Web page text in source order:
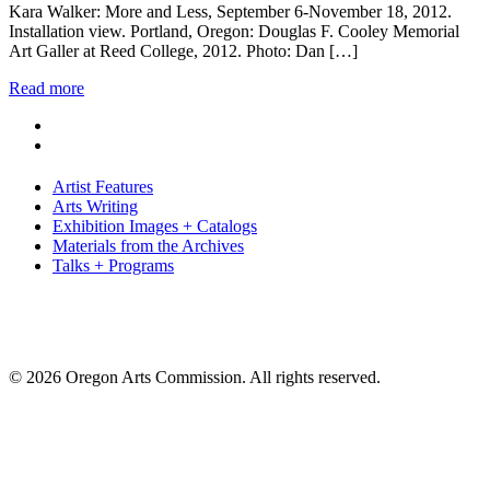
Kara Walker: More and Less, September 6-November 18, 2012.
Installation view. Portland, Oregon: Douglas F. Cooley Memorial
Art Galler at Reed College, 2012. Photo: Dan […]
Read more
Artist Features
Arts Writing
Exhibition Images + Catalogs
Materials from the Archives
Talks + Programs
© 2026 Oregon Arts Commission. All rights reserved.